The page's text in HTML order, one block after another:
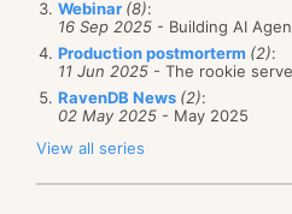
select new { a.Owner,
// reduce
from r in results
group r by r.Owner into g
select new { Owner =
And do the filter of Count >
This is a highly zoomed out
little (click it for higher
was going on. The setup
nodes with the default
were changed on this
the hot spare node, no
changed on that node. All
server were replicated from
Webinar (8):
16 Sep 2025 - Building AI
Production postmorterm (2):
11 Jun 2025 - The rookie
RavenDB News (2):
02 May 2025 - May 2025
View all series